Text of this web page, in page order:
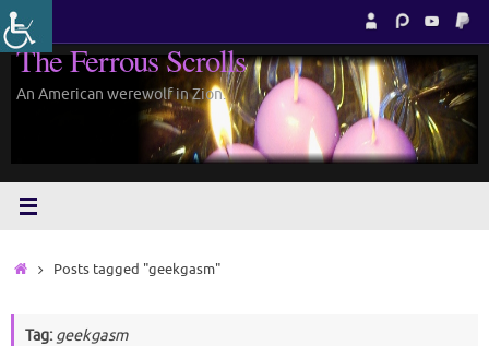
Skip
to
content
The Ferrous Scrolls
An American werewolf in Zion.
HomePosts tagged "geekgasm"
Tag: geekgasm